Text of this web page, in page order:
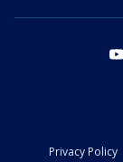
Privacy Policy